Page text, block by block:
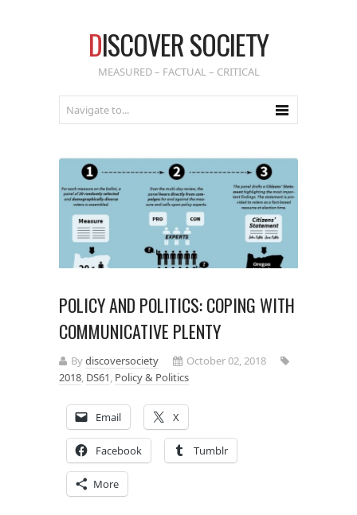
DISCOVER SOCIETY
MEASURED – FACTUAL – CRITICAL
POLICY AND POLITICS: COPING WITH
COMMUNICATIVE PLENTY
Bydiscoversociety
October 02, 2018
2018, DS61, Policy & Politics
Email X
Facebook Tumblr
More